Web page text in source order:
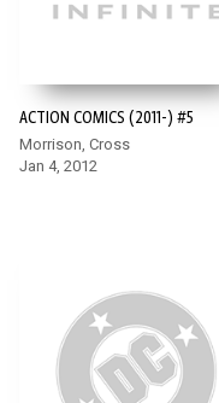
ACTION COMICS (2011-) #5
Morrison, Cross
Jan 4, 2012